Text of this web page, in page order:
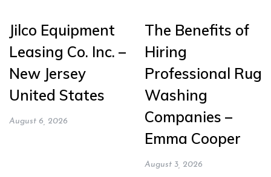
Jilco Equipment
Leasing Co. Inc. –
New Jersey
United States
August 6, 2026
The Benefits of
Hiring
Professional Rug
Washing
Companies –
Emma Cooper
August 3, 2026